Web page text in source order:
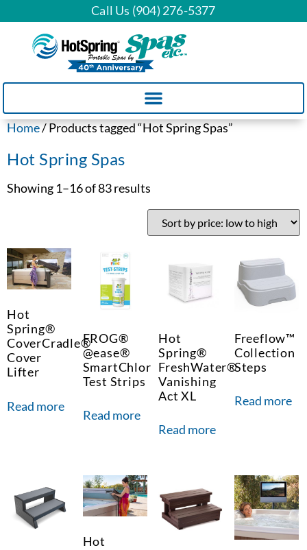
Call Us (904) 276-5377
Home/ Products tagged “Hot Spring Spas”
Hot Spring Spas
Showing 1–16 of 83 results
Hot
Spring®
CoverCradle®
Cover
Lifter
Read more
FROG®
@ease®
SmartChlor
Test Strips
Read more
Hot
Spring®
FreshWater®
Vanishing
Act XL
Read more
Freeflow™
Collection
Steps
Read more
Hot